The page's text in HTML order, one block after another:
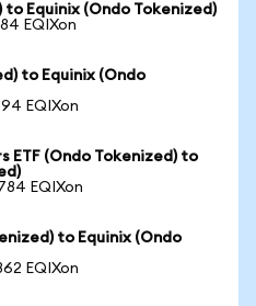
to Equinix (Ondo Tokenized)
EQIXon
to Equinix (Ondo
EQIXon
ETF (Ondo Tokenized) to
EQIXon
to Equinix (Ondo
EQIXon